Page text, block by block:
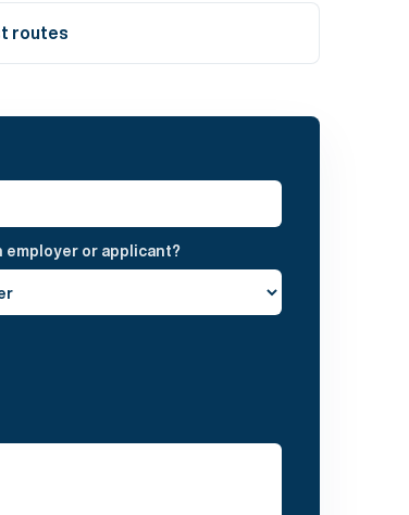
routes
employer or applicant?